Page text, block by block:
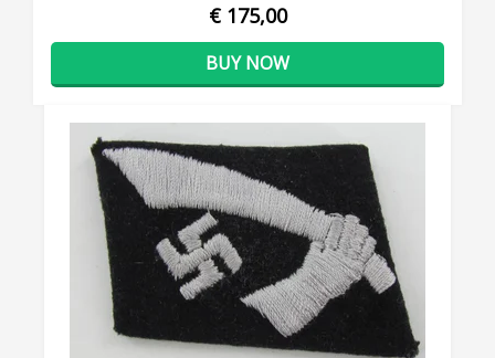
€ 175,00
BUY NOW